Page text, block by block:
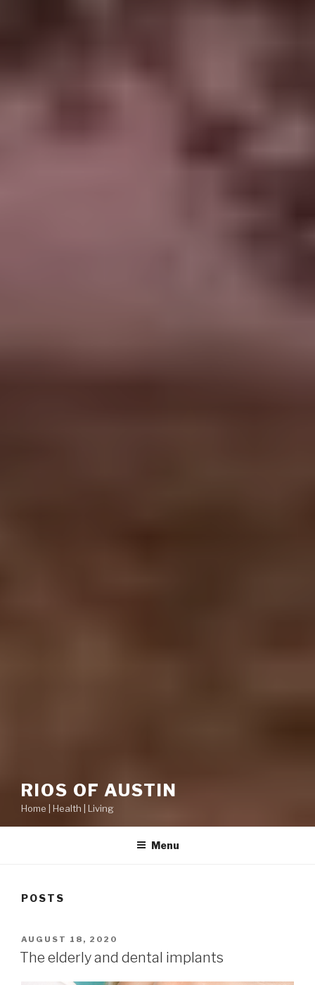
RIOS OF AUSTIN
Home | Health | Living
Menu
POSTS
POSTED
ON
AUGUST 18, 2020
The elderly and dental implants